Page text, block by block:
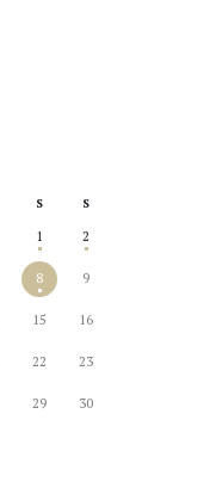
S S
1 2
8 9
15 16
22 23
29 30